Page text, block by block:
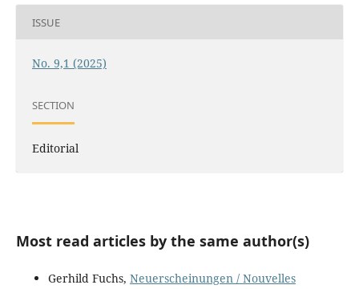
ISSUE
No. 9,1 (2025)
SECTION
Editorial
Most read articles by the same author(s)
Gerhild Fuchs, Neuerscheinungen / Nouvelles